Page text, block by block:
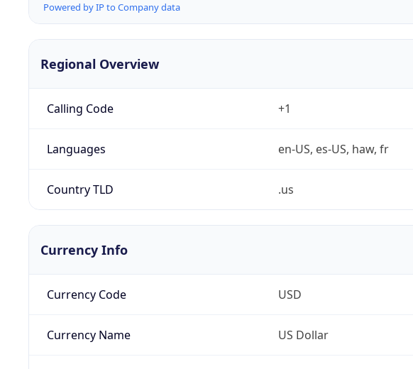
Powered by IP to Company data
Regional Overview
Calling Code +1
Languages en-US, es-US, haw, fr
Country TLD .us
Currency Info
Currency Code USD
Currency Name US Dollar